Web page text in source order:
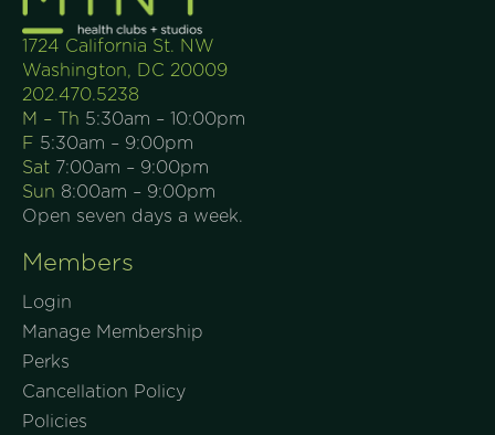
1724 California St. NW
Washington, DC 20009
202.470.5238
M – Th 5:30am – 10:00pm
F 5:30am – 9:00pm
Sat 7:00am – 9:00pm
Sun 8:00am – 9:00pm
Open seven days a week.
Members
Login
Manage Membership
Perks
Cancellation Policy
Policies